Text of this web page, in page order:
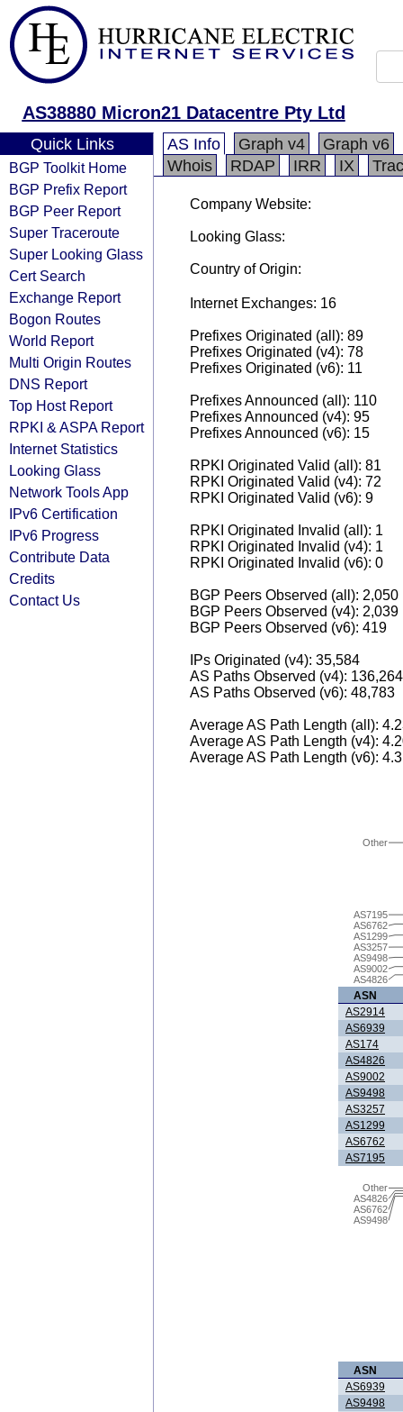
AS38880 Micron21 Datacentre Pty Ltd
Quick Links
BGP Toolkit Home
BGP Prefix Report
BGP Peer Report
Super Traceroute
Super Looking Glass
Cert Search
Exchange Report
Bogon Routes
World Report
Multi Origin Routes
DNS Report
Top Host Report
RPKI & ASPA Report
Internet Statistics
Looking Glass
Network Tools App
IPv6 Certification
IPv6 Progress
Contribute Data
Credits
Contact Us
AS Info Graph v4
Graph v6
Whois
RDAP IRR IX
Company Website:
Looking Glass:
Country of Origin:
Internet Exchanges: 16
Prefixes Originated (all): 89
Prefixes Originated (v4): 78
Prefixes Originated (v6): 11
Prefixes Announced (all): 110
Prefixes Announced (v4): 95
Prefixes Announced (v6): 15
RPKI Originated Valid (all): 81
RPKI Originated Valid (v4): 72
RPKI Originated Valid (v6): 9
RPKI Originated Invalid (all): 1
RPKI Originated Invalid (v4): 1
RPKI Originated Invalid (v6): 0
BGP Peers Observed (all): 2,050
BGP Peers Observed (v4): 2,039
BGP Peers Observed (v6): 419
IPs Originated (v4): 35,584
AS Paths Observed (v4): 136,264
AS Paths Observed (v6): 48,783
Average AS Path Length (all):
Average AS Path Length (v4):
Average AS Path Length (v6):
AS4826
AS9002
AS9498
AS3257
AS1299
AS6762
AS7195
Other
ASN
AS2914
AS6939
AS174
AS4826
AS9002
AS9498
AS3257
AS1299
AS6762
AS7195
AS9498
AS6762
AS4826
Other
ASN
AS6939
AS9498